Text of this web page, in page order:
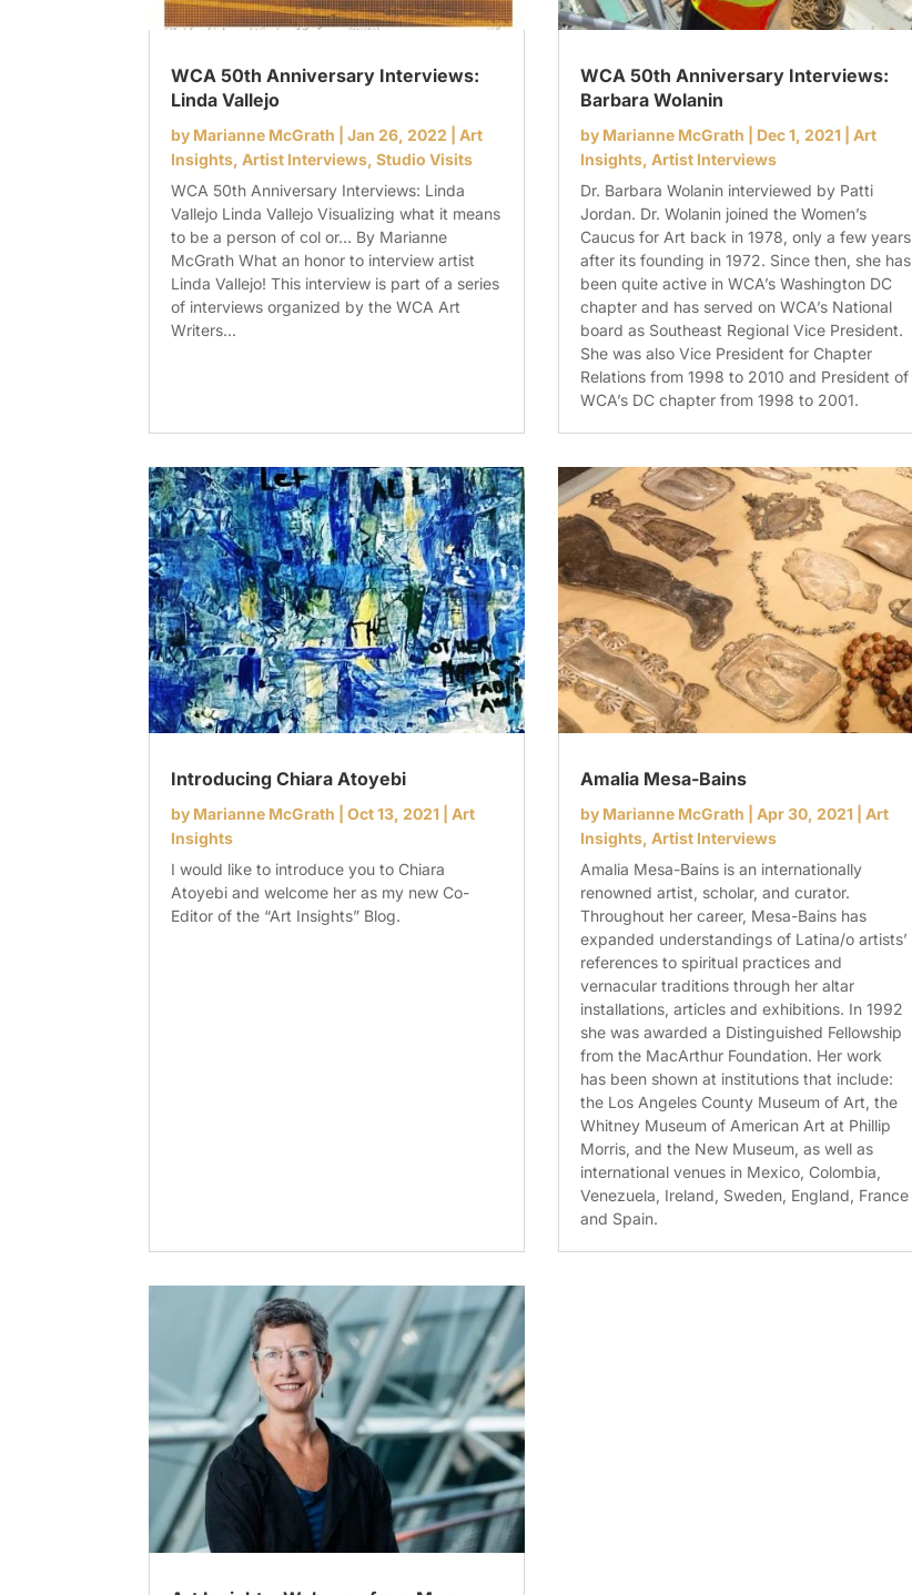
WCA 50th Anniversary Interviews:
Linda Vallejo
by Marianne McGrath |Jan 26, 2022 |Art
Insights,Artist Interviews,Studio Visits
WCA 50th Anniversary Interviews: Linda
Vallejo Linda Vallejo Visualizing what it means
to be a person of col or... By Marianne
McGrath What an honor to interview artist
Linda Vallejo! This interview is part of a series
of interviews organized by the WCA Art
Writers...
WCA 50th Anniversary Interviews:
Barbara Wolanin
by Marianne McGrath Dec 1, 2021
Art
Insights, Artist Interviews
Dr. Barbara Wolanin interviewed by Patti
Jordan. Dr. Wolanin joined the Women’s
Caucus for Art back in 1978, only a few years
after its founding in 1972. Since then, she has
been quite active in WCA’s Washington DC
chapter and has served on WCA’s National
board as Southeast Regional Vice President.
She was also Vice President for Chapter
Relations from 1998 to 2010 and President of
WCA’s DC chapter from 1998 to 2001.
Introducing Chiara Atoyebi
by Marianne McGrath |Oct 13, 2021 |Art
Insights
I would like to introduce you to Chiara
Atoyebi and welcome her as my new Co-
Editor of the “Art Insights” Blog.
Amalia Mesa-Bains
by Marianne McGrath Apr 30, 2021
Art
Insights, Artist Interviews
Amalia Mesa-Bains is an internationally
renowned artist, scholar, and curator.
Throughout her career, Mesa-Bains has
expanded understandings of Latina/o artists’
references to spiritual practices and
vernacular traditions through her altar
installations, articles and exhibitions. In 1992
she was awarded a Distinguished Fellowship
from the MacArthur Foundation. Her work
has been shown at institutions that include:
the Los Angeles County Museum of Art, the
Whitney Museum of American Art at Phillip
Morris, and the New Museum, as well as
international venues in Mexico, Colombia,
Venezuela, Ireland, Sweden, England, France
and Spain.